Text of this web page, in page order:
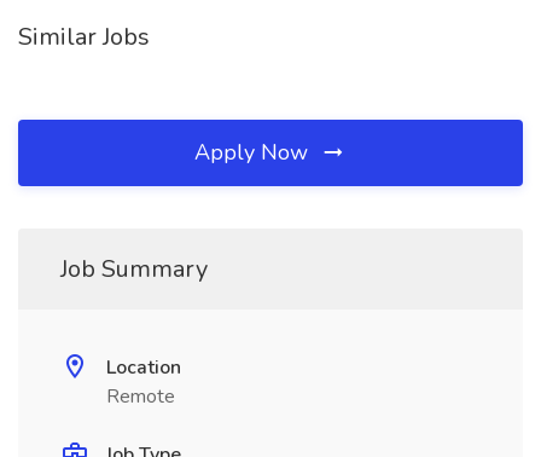
Similar Jobs
Apply Now
Job Summary
Location
Remote